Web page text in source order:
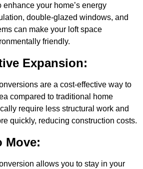
enhance your home’s energy
double-glazed windows, and
can make your loft space
friendly.
Expansion:
are a cost-effective way to
compared to traditional home
require less structural work and
quickly, reducing construction costs.
Move:
allows you to stay in your